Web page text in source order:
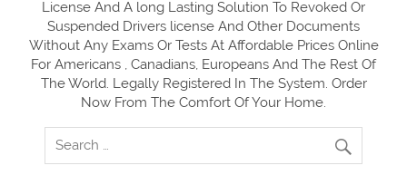
License And A long Lasting Solution To Revoked Or
Suspended Drivers license And Other Documents
Without Any Exams Or Tests At Affordable Prices Online
For Americans , Canadians, Europeans And The Rest Of
The World. Legally Registered In The System. Order
Now From The Comfort Of Your Home.